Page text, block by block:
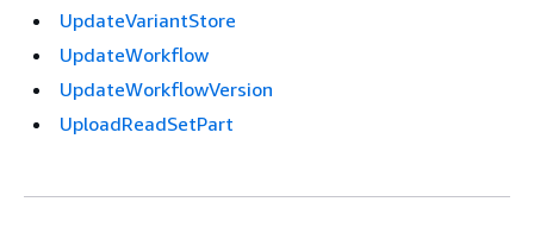
UpdateVariantStore
UpdateWorkflow
UpdateWorkflowVersion
UploadReadSetPart